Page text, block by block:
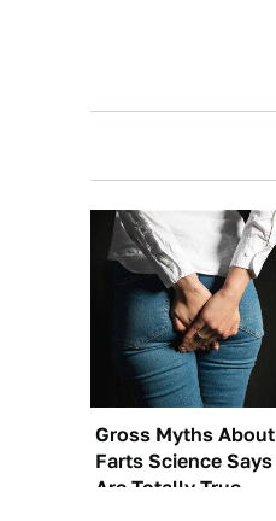
Gross Myths About
Farts Science Says
Are Totally True